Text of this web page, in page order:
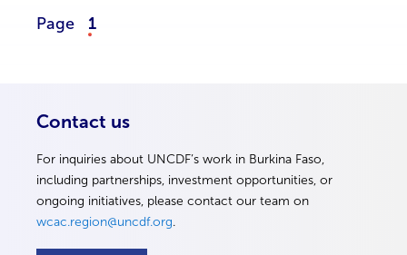
Page 1
Contact us
For inquiries about UNCDF’s work in Burkina Faso,
including partnerships, investment opportunities, or
ongoing initiatives, please contact our team on
wcac.region@uncdf.org.